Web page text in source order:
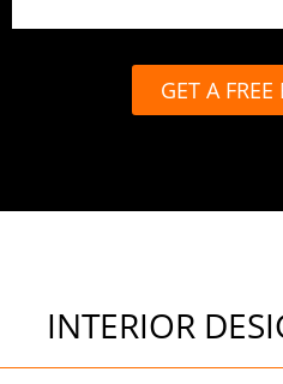
GET A FREE
INTERIOR